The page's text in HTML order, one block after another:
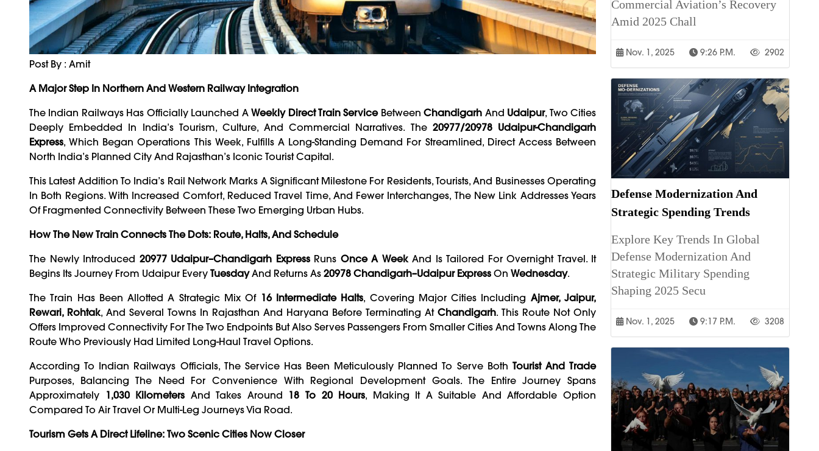
Post By : Amit
A Major Step In Northern And Western Railway Integration
The Indian Railways Has Officially Launched AWeekly Direct Train ServiceBetweenChandigarh And Udaipur, Two Cities
Deeply Embedded In India’s Tourism, Culture, And Commercial Narratives. The 20977/20978 Udaipur-Chandigarh
Express, Which Began Operations This Week, Fulfills A Long-Standing Demand For Streamlined, Direct Access Between
North India’s Planned City And Rajasthan’s Iconic Tourist Capital.
This Latest Addition To India’s Rail Network Marks A Significant Milestone For Residents, Tourists, And Businesses Operating
In Both Regions. With Increased Comfort, Reduced Travel Time, And Fewer Interchanges, The New Link Addresses Years
Of Fragmented Connectivity Between These Two Emerging Urban Hubs.
How The New Train Connects The Dots: Route, Halts, And Schedule
The Newly Introduced 20977 Udaipur–Chandigarh ExpressRuns Once A WeekAnd Is Tailored For Overnight Travel. It
Begins Its Journey From Udaipur Every TuesdayAnd Returns As 20978 Chandigarh–Udaipur Express On Wednesday.
The Train Has Been Allotted A Strategic Mix Of 16 Intermediate Halts, Covering Major Cities Including Ajmer, Jaipur,
Rewari, Rohtak, And Several Towns In Rajasthan And Haryana Before Terminating At Chandigarh. This Route Not Only
Offers Improved Connectivity For The Two Endpoints But Also Serves Passengers From Smaller Cities And Towns Along The
Route Who Previously Had Limited Long-Haul Travel Options.
According To Indian Railways Officials, The Service Has Been Meticulously Planned To Serve Both Tourist And Trade
Purposes, Balancing The Need For Convenience With Regional Development Goals. The Entire Journey Spans
Approximately 1,030 Kilometers And Takes Around 18 To 20 Hours, Making It A Suitable And Affordable Option
Compared To Air Travel Or Multi-Leg Journeys Via Road.
Tourism Gets A Direct Lifeline: Two Scenic Cities Now Closer
Commercial Aviation’s Recovery
Amid 2025 Chall
Nov. 1, 2025 9:26 P.m. 2902
Defense Modernization And
Strategic Spending Trends
Explore Key Trends In Global
Defense Modernization And
Strategic Military Spending
Shaping 2025 Secu
Nov. 1, 2025 9:17 P.m. 3208